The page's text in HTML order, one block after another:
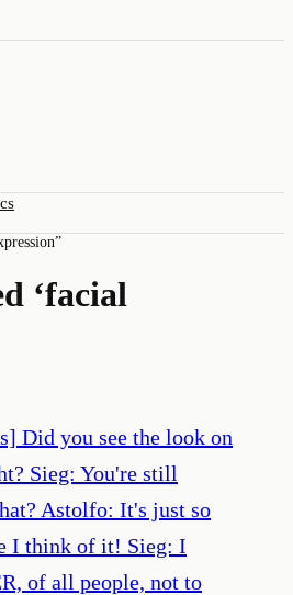
”
‘facial
Did you see the look on
Sieg: You're still
Astolfo: It's just so
I think of it! Sieg: I
of all people, not to